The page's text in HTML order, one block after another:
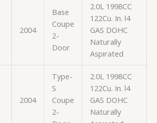
2004
Base
Coupe
2-
Door
2.0L 1998CC
122Cu. In. l4
GAS DOHC
Naturally
Aspirated
2004
Type-
S
Coupe
2-
2.0L 1998CC
122Cu. In. l4
GAS DOHC
Naturally